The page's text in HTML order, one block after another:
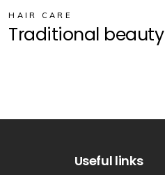
HAIR CARE
Traditional beauty
Useful links